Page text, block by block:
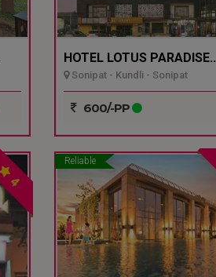
HOTEL LOTUS PARADISE..
Sonipat - Kundli - Sonipat
600/-PP
4
Reliable